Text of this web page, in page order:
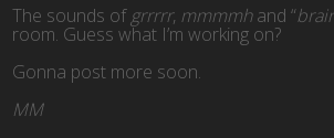
The sounds ofgrrrrr, mmmmhand “
room. Guess what I’m working on?
Gonna post more soon.
MM